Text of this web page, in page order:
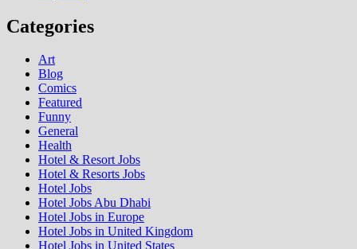
Categories
Art
Blog
Comics
Featured
Funny
General
Health
Hotel & Resort Jobs
Hotel & Resorts Jobs
Hotel Jobs
Hotel Jobs Abu Dhabi
Hotel Jobs in Europe
Hotel Jobs in United Kingdom
Hotel Jobs in United States